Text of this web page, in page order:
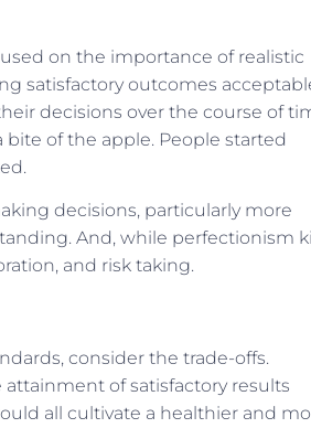
on the importance of realistic
satisfactory outcomes
decisions over the course of
of the apple. People started
decisions, particularly more
And, while perfectionism
and risk taking.
consider the trade-offs.
of satisfactory results
all cultivate a healthier and